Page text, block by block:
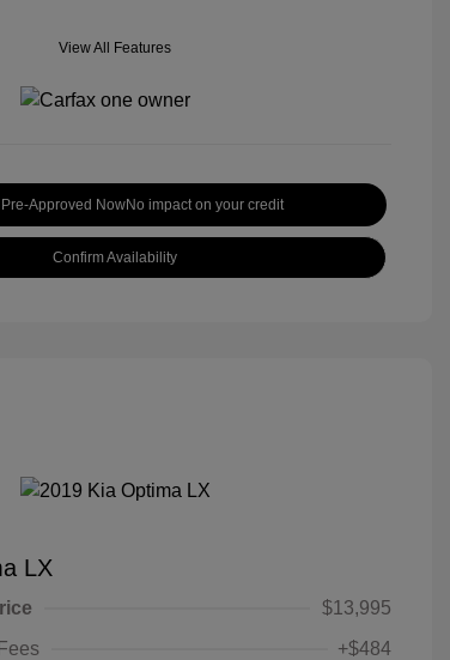
View All Features
Approved NowNo impact on your credit
Confirm Availability
LX
$13,995
+$484